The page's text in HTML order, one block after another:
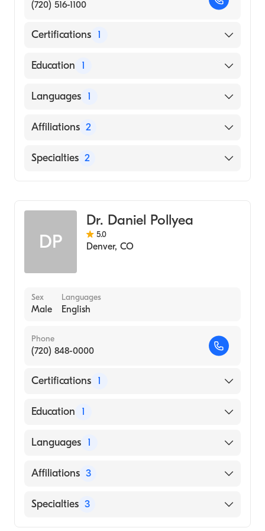
(720) 516-1100
Certifications 1
American Board of Internal Medicine
Education 1
UNIVERSITY OF MINNESOTA / TWIN CITIES
Languages 1
English
Affiliations 2
Valley View Hospital
Specialties 2
DP
Dr. Daniel Pollyea
5.0
Denver, CO
Sex
Male
Languages
English
Phone
(720) 848-0000
Certifications 1
American Board of Internal Medicine
Education 1
UNIVERSITY OF CHICAGO HOSPITAL /
2003)
Languages 1
English
Affiliations 3
Children's Hospital Colorado
Specialties 3